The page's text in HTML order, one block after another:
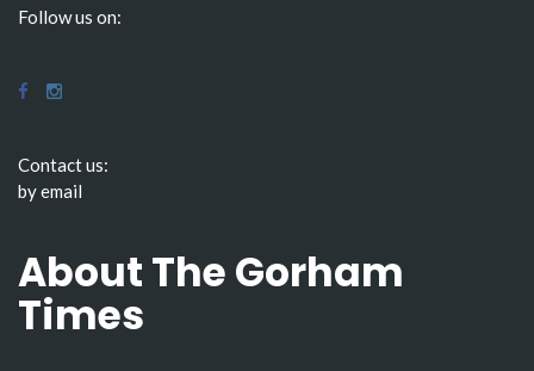
Follow us on:
Contact us:
by email
About The Gorham
Times